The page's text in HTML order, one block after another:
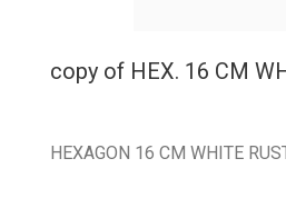
copy of HEX. 16 CM
HEXAGON 16 CM WHITE